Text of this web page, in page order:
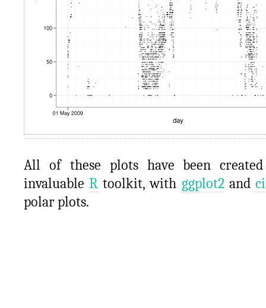
All of these plots have been
invaluableR toolkit, with ggplot2and
polar plots.